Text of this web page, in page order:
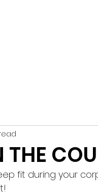
THE
fit during your